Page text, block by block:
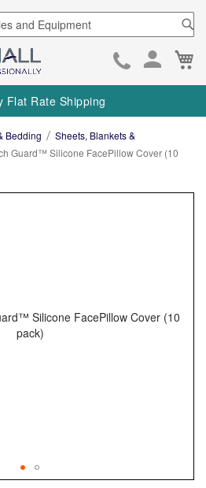
Skip
to
Flat Rate Shipping
Bedding
Sheets, Blankets &
Guard™ Silicone FacePillow Cover (10